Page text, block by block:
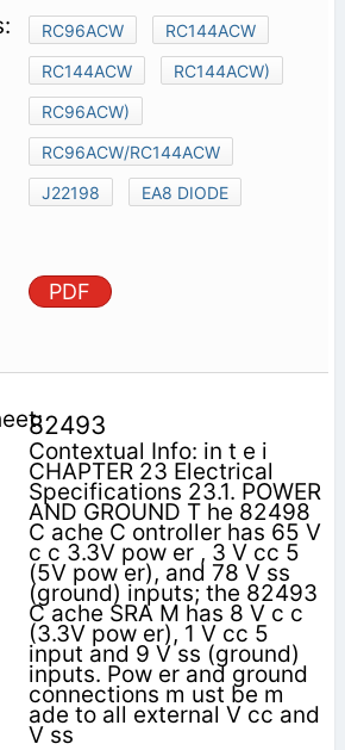
RC96ACW
RC144ACW
RC144ACW
RC144ACW)
RC96ACW)
RC96ACW/RC144ACW
J22198
EA8 DIODE
PDF
82493
Contextual Info: in t e i
CHAPTER 23 Electrical
Specifications 23.1. POWER
AND GROUND T he 82498
C ache C ontroller has 65 V
c c 3.3V pow er , 3 V cc 5
(5V pow er), and 78 V ss
(ground) inputs; the 82493
C ache SRA M has 8 V c c
(3.3V pow er), 1 V cc 5
input and 9 V ss (ground)
inputs. Pow er and ground
connections m ust be m
ade to all external V cc and
V ss